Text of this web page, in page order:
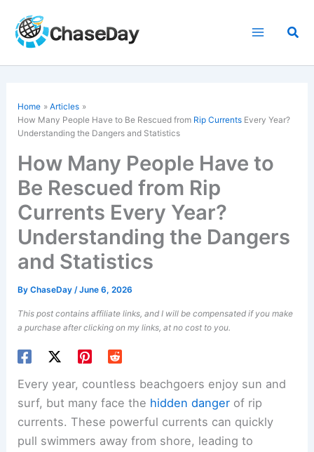
content
Home
Articles
How Many People Have to Be Rescued from Rip Currents Every Year?
Understanding the Dangers and Statistics
How Many People Have to
Be Rescued from Rip
Currents Every Year?
Understanding the Dangers
and Statistics
ByChaseDay/June 6, 2026
This post contains affiliate links, and I will be compensated if you make
a purchase after clicking on my links, at no cost to you.
Every year, countless beachgoers enjoy sun and
surf, but many face the hidden danger of rip
currents. These powerful currents can quickly
pull swimmers away from shore, leading to